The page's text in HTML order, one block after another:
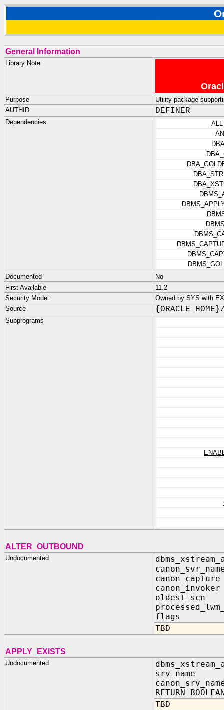
General Information
Library Note
Purpose
Utility package
AUTHID
DEFINER
Dependencies
Documented
No
First Available
11.2
Security Model
Owned by SYS with
Source
Subprograms
ALTER_OUTBOUND
Undocumented
oldest_scn
flags IN
TBD
APPLY_EXISTS
Undocumented
srv_name
RETURN
TBD